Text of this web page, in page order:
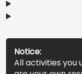
Notice:
All activities you